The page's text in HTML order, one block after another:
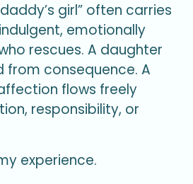
girl” often carries
emotionally
rescues. A daughter
consequence. A
flows freely
responsibility, or
experience.